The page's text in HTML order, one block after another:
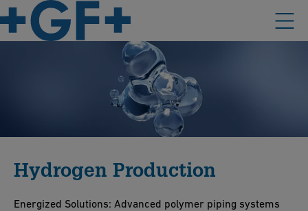
Hydrogen Production
Energized Solutions: Advanced polymer piping systems